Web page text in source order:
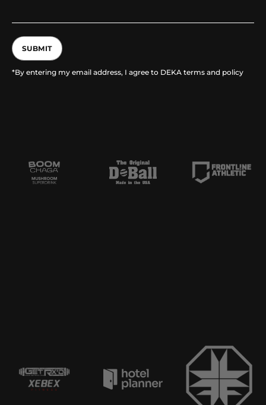
SUBMIT
*By entering my email address, I agree to DEKA terms and policy